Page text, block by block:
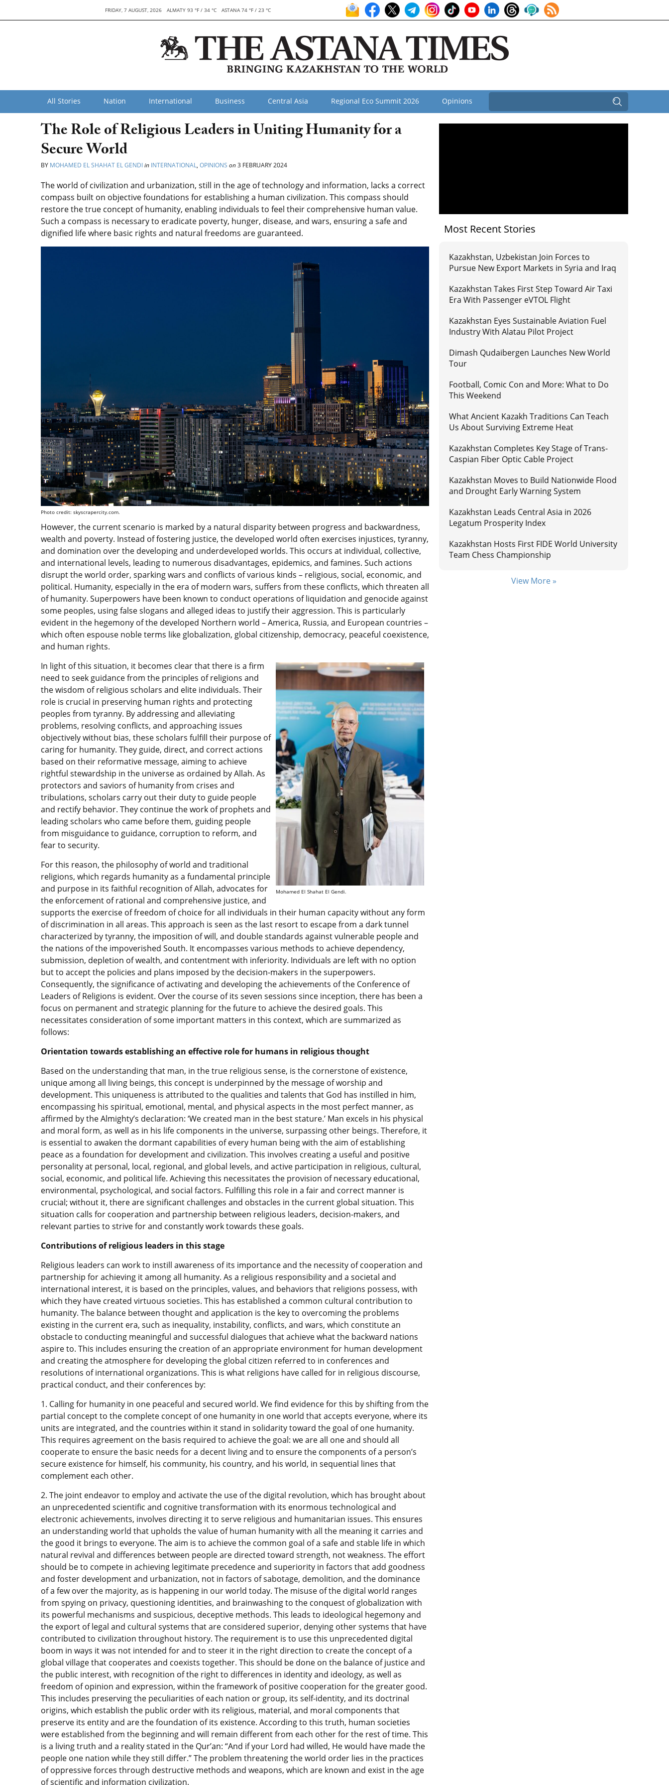
FRIDAY, 7 AUGUST, 2026 ALMATY 93 °F / 34 °C ASTANA 74 °F / 23 °C
All Stories Nation International Business Central Asia Regional Eco Summit 2026 Opinions
The Role of Religious Leaders in Uniting Humanity for a
Secure World
BY MOHAMED EL SHAHAT EL GENDIin INTERNATIONAL, OPINIONS on3 FEBRUARY 2024
The world of civilization and urbanization, still in the age of technology and information, lacks a correct
compass built on objective foundations for establishing a human civilization. This compass should
restore the true concept of humanity, enabling individuals to feel their comprehensive human value.
Such a compass is necessary to eradicate poverty, hunger, disease, and wars, ensuring a safe and
dignified life where basic rights and natural freedoms are guaranteed.
Photo credit: skyscrapercity.com.
However, the current scenario is marked by a natural disparity between progress and backwardness,
wealth and poverty. Instead of fostering justice, the developed world often exercises injustices, tyranny,
and domination over the developing and underdeveloped worlds. This occurs at individual, collective,
and international levels, leading to numerous disadvantages, epidemics, and famines. Such actions
disrupt the world order, sparking wars and conflicts of various kinds – religious, social, economic, and
political. Humanity, especially in the era of modern wars, suffers from these conflicts, which threaten all
of humanity. Superpowers have been known to conduct operations of liquidation and genocide against
some peoples, using false slogans and alleged ideas to justify their aggression. This is particularly
evident in the hegemony of the developed Northern world – America, Russia, and European countries –
which often espouse noble terms like globalization, global citizenship, democracy, peaceful coexistence,
and human rights.
Mohamed El Shahat El Gendi.
In light of this situation, it becomes clear that there is a firm
need to seek guidance from the principles of religions and
the wisdom of religious scholars and elite individuals. Their
role is crucial in preserving human rights and protecting
peoples from tyranny. By addressing and alleviating
problems, resolving conflicts, and approaching issues
objectively without bias, these scholars fulfill their purpose of
caring for humanity. They guide, direct, and correct actions
based on their reformative message, aiming to achieve
rightful stewardship in the universe as ordained by Allah. As
protectors and saviors of humanity from crises and
tribulations, scholars carry out their duty to guide people
and rectify behavior. They continue the work of prophets and
leading scholars who came before them, guiding people
from misguidance to guidance, corruption to reform, and
fear to security.
For this reason, the philosophy of world and traditional
religions, which regards humanity as a fundamental principle
and purpose in its faithful recognition of Allah, advocates for
the enforcement of rational and comprehensive justice, and
supports the exercise of freedom of choice for all individuals in their human capacity without any form
of discrimination in all areas. This approach is seen as the last resort to escape from a dark tunnel
characterized by tyranny, the imposition of will, and double standards against vulnerable people and
the nations of the impoverished South. It encompasses various methods to achieve dependency,
submission, depletion of wealth, and contentment with inferiority. Individuals are left with no option
but to accept the policies and plans imposed by the decision-makers in the superpowers.
Consequently, the significance of activating and developing the achievements of the Conference of
Leaders of Religions is evident. Over the course of its seven sessions since inception, there has been a
focus on permanent and strategic planning for the future to achieve the desired goals. This
necessitates consideration of some important matters in this context, which are summarized as
follows:
Orientation towards establishing an effective role for humans in religious thought
Based on the understanding that man, in the true religious sense, is the cornerstone of existence,
unique among all living beings, this concept is underpinned by the message of worship and
development. This uniqueness is attributed to the qualities and talents that God has instilled in him,
encompassing his spiritual, emotional, mental, and physical aspects in the most perfect manner, as
affirmed by the Almighty’s declaration: ‘We created man in the best stature.’ Man excels in his physical
and moral form, as well as in his life components in the universe, surpassing other beings. Therefore, it
is essential to awaken the dormant capabilities of every human being with the aim of establishing
peace as a foundation for development and civilization. This involves creating a useful and positive
personality at personal, local, regional, and global levels, and active participation in religious, cultural,
social, economic, and political life. Achieving this necessitates the provision of necessary educational,
environmental, psychological, and social factors. Fulfilling this role in a fair and correct manner is
crucial; without it, there are significant challenges and obstacles in the current global situation. This
situation calls for cooperation and partnership between religious leaders, decision-makers, and
relevant parties to strive for and constantly work towards these goals.
Contributions of religious leaders in this stage
Religious leaders can work to instill awareness of its importance and the necessity of cooperation and
partnership for achieving it among all humanity. As a religious responsibility and a societal and
international interest, it is based on the principles, values, and behaviors that religions possess, with
which they have created virtuous societies. This has established a common cultural contribution to
humanity. The balance between thought and application is the key to overcoming the problems
existing in the current era, such as inequality, instability, conflicts, and wars, which constitute an
obstacle to conducting meaningful and successful dialogues that achieve what the backward nations
aspire to. This includes ensuring the creation of an appropriate environment for human development
and creating the atmosphere for developing the global citizen referred to in conferences and
resolutions of international organizations. This is what religions have called for in religious discourse,
practical conduct, and their conferences by:
1. Calling for humanity in one peaceful and secured world. We find evidence for this by shifting from the
partial concept to the complete concept of one humanity in one world that accepts everyone, where its
units are integrated, and the countries within it stand in solidarity toward the goal of one humanity.
This requires agreement on the basis required to achieve the goal: we are all one and should all
cooperate to ensure the basic needs for a decent living and to ensure the components of a person’s
secure existence for himself, his community, his country, and his world, in sequential lines that
complement each other.
2. The joint endeavor to employ and activate the use of the digital revolution, which has brought about
an unprecedented scientific and cognitive transformation with its enormous technological and
electronic achievements, involves directing it to serve religious and humanitarian issues. This ensures
an understanding world that upholds the value of human humanity with all the meaning it carries and
the good it brings to everyone. The aim is to achieve the common goal of a safe and stable life in which
natural revival and differences between people are directed toward strength, not weakness. The effort
should be to compete in achieving legitimate precedence and superiority in factors that add goodness
and foster development and urbanization, not in factors of sabotage, demolition, and the dominance
of a few over the majority, as is happening in our world today. The misuse of the digital world ranges
from spying on privacy, questioning identities, and brainwashing to the conquest of globalization with
its powerful mechanisms and suspicious, deceptive methods. This leads to ideological hegemony and
the export of legal and cultural systems that are considered superior, denying other systems that have
contributed to civilization throughout history. The requirement is to use this unprecedented digital
boom in ways it was not intended for and to steer it in the right direction to create the concept of a
global village that cooperates and coexists together. This should be done on the balance of justice and
the public interest, with recognition of the right to differences in identity and ideology, as well as
freedom of opinion and expression, within the framework of positive cooperation for the greater good.
This includes preserving the peculiarities of each nation or group, its self-identity, and its doctrinal
origins, which establish the public order with its religious, material, and moral components that
preserve its entity and are the foundation of its existence. According to this truth, human societies
were established from the beginning and will remain different from each other for the rest of time. This
is a living truth and a reality stated in the Qur’an: “And if your Lord had willed, He would have made the
people one nation while they still differ.” The problem threatening the world order lies in the practices
of oppressive forces through destructive methods and weapons, which are known and exist in the age
of scientific and information civilization.
Most Recent Stories
Kazakhstan, Uzbekistan Join Forces to
Pursue New Export Markets in Syria and Iraq
Kazakhstan Takes First Step Toward Air Taxi
Era With Passenger eVTOL Flight
Kazakhstan Eyes Sustainable Aviation Fuel
Industry With Alatau Pilot Project
Dimash Qudaibergen Launches New World
Tour
Football, Comic Con and More: What to Do
This Weekend
What Ancient Kazakh Traditions Can Teach
Us About Surviving Extreme Heat
Kazakhstan Completes Key Stage of Trans-
Caspian Fiber Optic Cable Project
Kazakhstan Moves to Build Nationwide Flood
and Drought Early Warning System
Kazakhstan Leads Central Asia in 2026
Legatum Prosperity Index
Kazakhstan Hosts First FIDE World University
Team Chess Championship
View More »